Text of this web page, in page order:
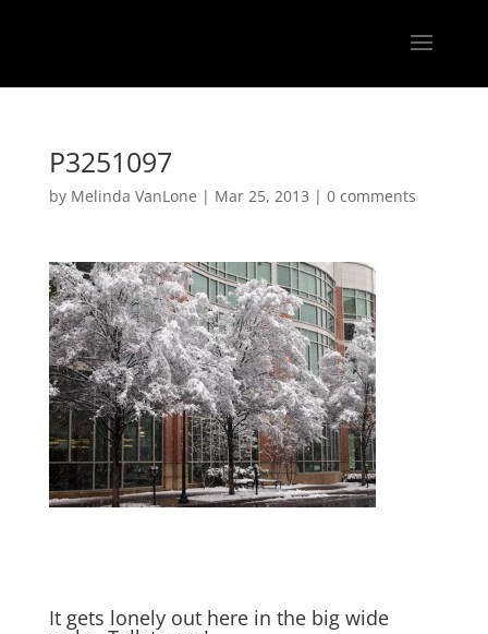
P3251097
by Melinda VanLone | Mar 25, 2013 | 0 comments
It gets lonely out here in the big wide